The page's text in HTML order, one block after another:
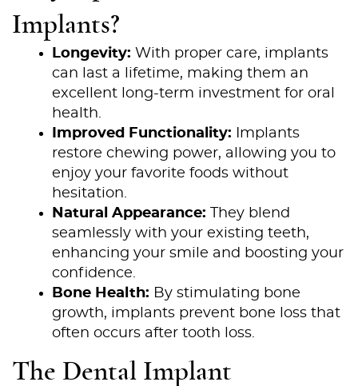
Implants?
Longevity: With proper care, implants
can last a lifetime, making them an
excellent long-term investment for oral
health.
Improved Functionality: Implants
restore chewing power, allowing you to
enjoy your favorite foods without
hesitation.
Natural Appearance: They blend
seamlessly with your existing teeth,
enhancing your smile and boosting your
confidence.
Bone Health: By stimulating bone
growth, implants prevent bone loss that
often occurs after tooth loss.
The Dental Implant